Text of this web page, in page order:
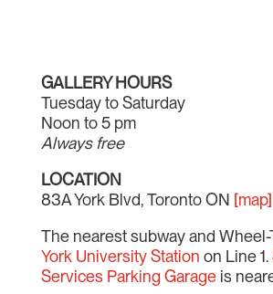
GALLERY HOURS
Tuesday to Saturday
Noon to 5 pm
Always free
LOCATION
83A York Blvd, Toronto ON [map]
The nearest subway and
York University Station on Line 1.
Services Parking Garageis